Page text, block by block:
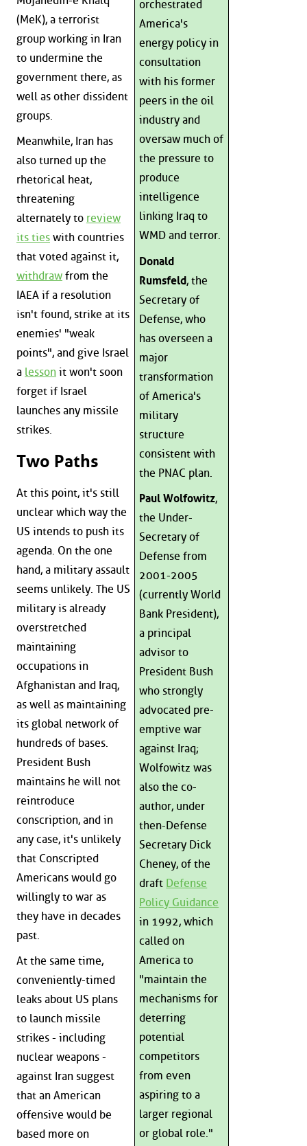
orchestrated
America's
energy policy in
consultation
with his former
peers in the oil
industry and
oversaw much of
the pressure to
produce
intelligence
linking Iraq to
WMD and terror.
Donald
Rumsfeld, the
Secretary of
Defense, who
has overseen a
major
transformation
of America's
military
structure
consistent with
the PNAC plan.
Paul Wolfowitz,
the Under-
Secretary of
Defense from
2001-2005
(currently World
Bank President),
a principal
advisor to
President Bush
who strongly
advocated pre-
emptive war
against Iraq;
Wolfowitz was
also the co-
author, under
then-Defense
Secretary Dick
Cheney, of the
draft Defense
Policy Guidance
in 1992, which
called on
America to
"maintain the
mechanisms for
deterring
potential
competitors
from even
aspiring to a
larger regional
or global role."
(MeK), a terrorist
group working in Iran
to undermine the
government there, as
well as other dissident
groups.
Meanwhile, Iran has
also turned up the
rhetorical heat,
threatening
alternately to review
its ties with countries
that voted against it,
withdraw from the
IAEA if a resolution
isn't found, strike at its
enemies' "weak
points", and give Israel
a lesson it won't soon
forget if Israel
launches any missile
strikes.
Two Paths
At this point, it's still
unclear which way the
US intends to push its
agenda. On the one
hand, a military assault
seems unlikely. The US
military is already
overstretched
maintaining
occupations in
Afghanistan and Iraq,
as well as maintaining
its global network of
hundreds of bases.
President Bush
maintains he will not
reintroduce
conscription, and in
any case, it's unlikely
that Conscripted
Americans would go
willingly to war as
they have in decades
past.
At the same time,
conveniently-timed
leaks about US plans
to launch missile
strikes - including
nuclear weapons -
against Iran suggest
that an American
offensive would be
based more on